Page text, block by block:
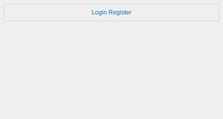
Login Register